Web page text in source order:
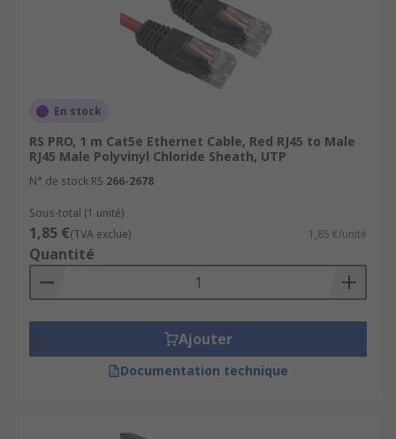
En stock
RS PRO, 1 m Cat5e Ethernet Cable, Red RJ45 to Male
RJ45 Male Polyvinyl Chloride Sheath, UTP
N° de stock RS 266-2678
Sous-total (1 unité)
1,85 €(TVA exclue) 1,85 €/unité
Quantité
Ajouter
Documentation technique